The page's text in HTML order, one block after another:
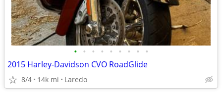
• • • • • • • • •
2015 Harley-Davidson CVO RoadGlide
8/4 14k mi Laredo